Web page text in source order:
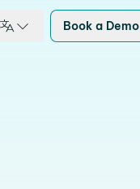
Book a Demo